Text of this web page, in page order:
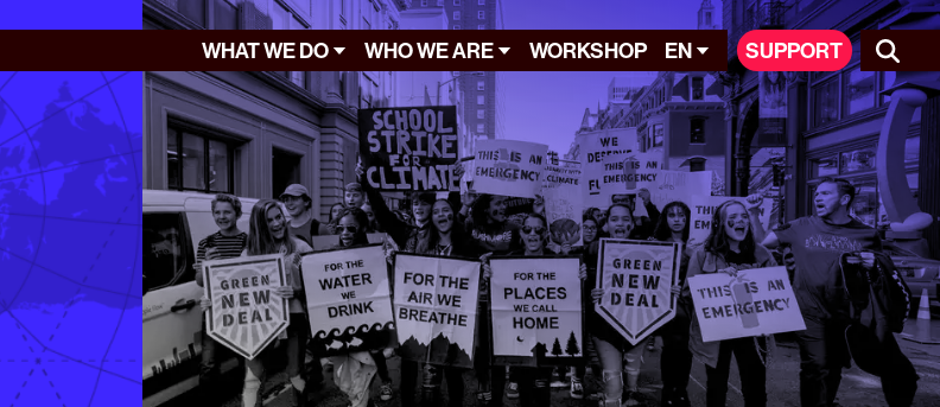
WHAT WE DO WHO WE ARE WORKSHOP EN SUPPORT